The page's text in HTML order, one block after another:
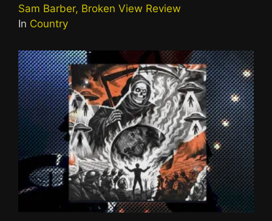
Sam Barber, Broken View Review
In Country